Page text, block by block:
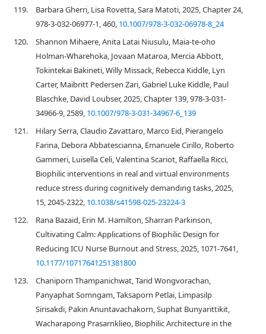
119.
Barbara Gherri, Lisa Rovetta, Sara Matoti, 2025, Chapter 24,
978-3-032-06977-1, 460, 10.1007/978-3-032-06978-8_24
120.
Shannon Mihaere, Anita Latai Niusulu, Maia-te-oho
Holman-Wharehoka, Jovaan Mataroa, Mercia Abbott,
Tokintekai Bakineti, Willy Missack, Rebecca Kiddle, Lyn
Carter, Maibritt Pedersen Zari, Gabriel Luke Kiddle, Paul
Blaschke, David Loubser, 2025, Chapter 139, 978-3-031-
34966-9, 2589, 10.1007/978-3-031-34967-6_139
121.
Hilary Serra, Claudio Zavattaro, Marco Eid, Pierangelo
Farina, Debora Abbatescianna, Emanuele Cirillo, Roberto
Gammeri, Luisella Celi, Valentina Scariot, Raffaella Ricci,
Biophilic interventions in real and virtual environments
reduce stress during cognitively demanding tasks, 2025,
15, 2045-2322, 10.1038/s41598-025-23224-3
122.
Rana Bazaid, Erin M. Hamilton, Sharran Parkinson,
Cultivating Calm: Applications of Biophilic Design for
Reducing ICU Nurse Burnout and Stress, 2025, 1071-7641,
10.1177/10717641251381800
123.
Chaniporn Thampanichwat, Tarid Wongvorachan,
Panyaphat Somngam, Taksaporn Petlai, Limpasilp
Sirisakdi, Pakin Anuntavachakorn, Suphat Bunyarittikit,
Wacharapong Prasarnklieo, Biophilic Architecture in the